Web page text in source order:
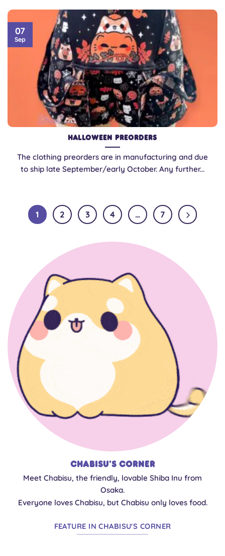
Halloween Preorders
The clothing preorders are in manufacturing and due
to ship late September/early October. Any further...
07
Sep
1 2 3 4 … 7
Chabisu's Corner
Meet Chabisu, the friendly, lovable Shiba Inu from
Osaka.
Everyone loves Chabisu, but Chabisu only loves food.
FEATURE IN CHABISU'S CORNER